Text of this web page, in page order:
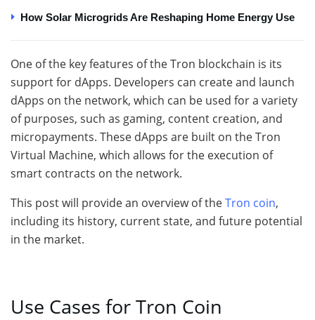
How Solar Microgrids Are Reshaping Home Energy Use
One of the key features of the Tron blockchain is its
support for dApps. Developers can create and launch
dApps on the network, which can be used for a variety
of purposes, such as gaming, content creation, and
micropayments. These dApps are built on the Tron
Virtual Machine, which allows for the execution of
smart contracts on the network.
This post will provide an overview of theTron coin,
including its history, current state, and future potential
in the market.
Use Cases for Tron Coin